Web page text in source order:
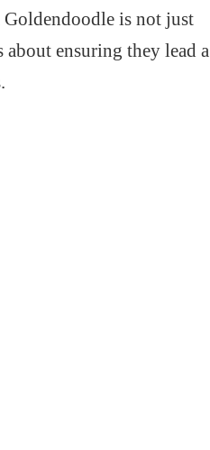
is not just
ensuring they lead a